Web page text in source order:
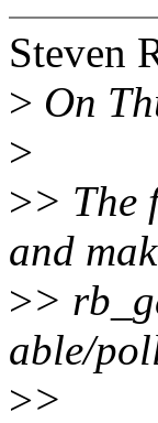
Steven
> On
>
>> The
and
>>
able/
>>